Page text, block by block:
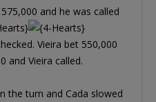
and he was called
Vieira bet 550,000
and Vieira called.
the turn and Cada slowed